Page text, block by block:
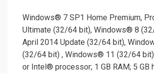
Windows® 7 SP1 Home Premium,
Ultimate (32/64 bit), Windows® 8
April 2014 Update (32/64 bit),
(32/64 bit) , Windows® 11 (32/64 bit)
or Intel® processor; 1 GB RAM; 5 GB